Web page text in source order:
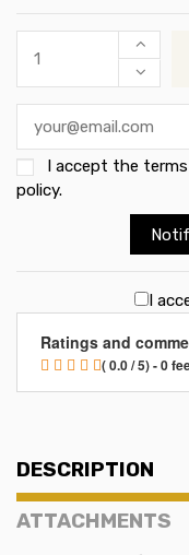
I accept the
policy.
I
Ratings and
( 0.0 / 5) - 0
DESCRIPTION
ATTACHMENTS